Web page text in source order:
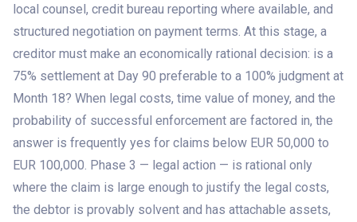
local counsel, credit bureau reporting where available, and
structured negotiation on payment terms. At this stage, a
creditor must make an economically rational decision: is a
75% settlement at Day 90 preferable to a 100% judgment at
Month 18? When legal costs, time value of money, and the
probability of successful enforcement are factored in, the
answer is frequently yes for claims below EUR 50,000 to
EUR 100,000. Phase 3 — legal action — is rational only
where the claim is large enough to justify the legal costs,
the debtor is provably solvent and has attachable assets,